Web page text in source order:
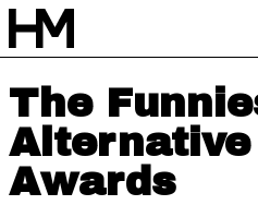
The
Alternative
Awards